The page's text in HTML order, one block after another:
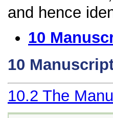
and hence
10
10
10.2 The